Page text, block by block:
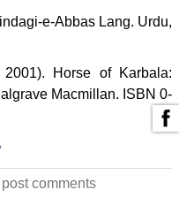
e-Abbas Lang. Urdu,
Horse of Karbala:
Macmillan. ISBN 0-
comments